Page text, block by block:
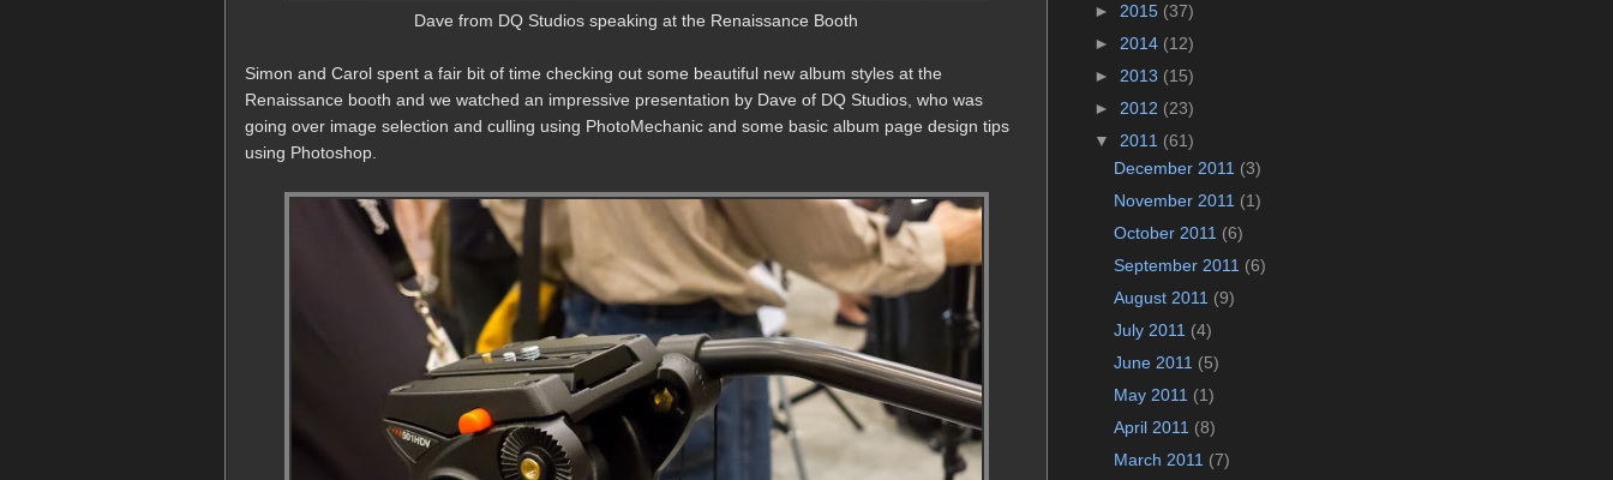
Dave from DQ Studios speaking at the Renaissance Booth
Simon and Carol spent a fair bit of time checking out some beautiful new album styles at the
Renaissance booth and we watched an impressive presentation by Dave of DQ Studios, who was
going over image selection and culling using PhotoMechanic and some basic album page design tips
using Photoshop.
► 2015 (37)
► 2014 (12)
► 2013 (15)
► 2012 (23)
▼ 2011 (61)
December 2011 (3)
November 2011 (1)
October 2011 (6)
September 2011 (6)
August 2011 (9)
July 2011 (4)
June 2011 (5)
May 2011 (1)
April 2011 (8)
March 2011 (7)